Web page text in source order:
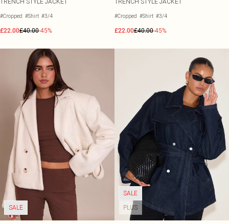
#Cropped #Shirt #3/4
£22.00£40.00-45%
#Cropped #Shirt #3/4
£22.00£40.00-45%
SALE
SALE
PLUS